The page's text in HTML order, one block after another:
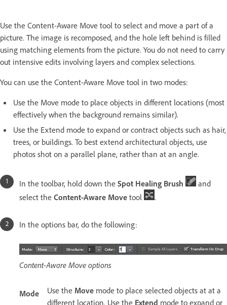
Use the Content-Aware Move tool to select and move a part of a
picture. The image is recomposed, and the hole left behind is filled
using matching elements from the picture. You do not need to carry
out intensive edits involving layers and complex selections.
You can use the Content-Aware Move tool in two modes:
Use the Move mode to place objects in different locations (most
effectively when the background remains similar).
Use the Extend mode to expand or contract objects such as hair,
trees, or buildings. To best extend architectural objects, use
photos shot on a parallel plane, rather than at an angle.
In the toolbar, hold down the Spot Healing Brush
and
select the Content-Aware Move tool .
In the options bar, do the following:
Content-Aware Move options
Mode Use the Move mode to place selected objects at at a
different location. Use the Extend mode to expand or